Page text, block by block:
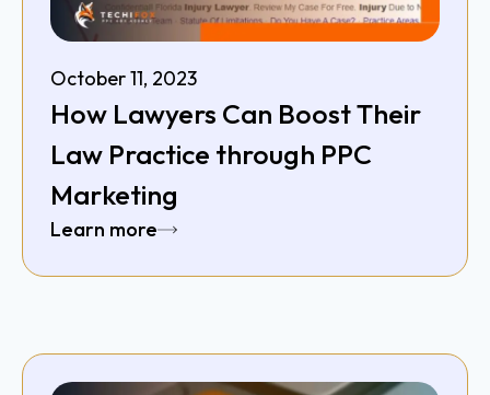
October 11, 2023
How Lawyers Can Boost Their
Law Practice through PPC
Marketing
Learn more